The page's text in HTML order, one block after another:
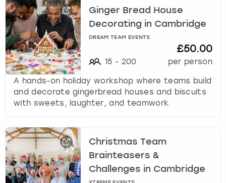
Ginger Bread House
Decorating in Cambridge
DREAM TEAM EVENTS
15 - 200
£50.00
per person
A hands-on holiday workshop where teams build
and decorate gingerbread houses and biscuits
with sweets, laughter, and teamwork.
Christmas Team
Brainteasers &
Challenges in Cambridge